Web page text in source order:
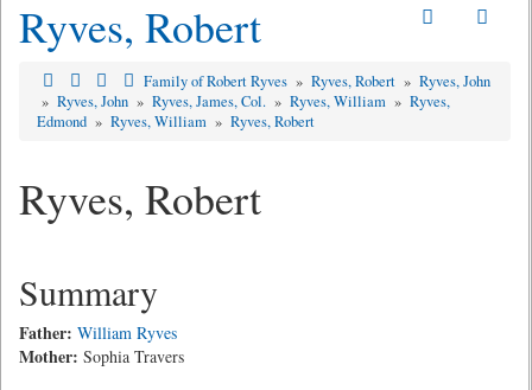
Ryves, Robert
Family of Robert Ryves » Ryves, Robert » Ryves, John
» Ryves, John » Ryves, James, Col. » Ryves, William » Ryves,
Edmond » Ryves, William » Ryves, Robert
Ryves, Robert
Summary
Father: William Ryves
Mother: Sophia Travers